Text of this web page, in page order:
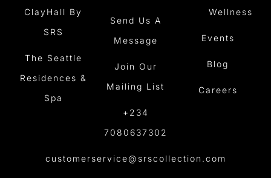
ClayHall By
SRS
The Seattle
Residences &
Spa
Send Us A
Message
Join Our
Mailing List
+234
7080637302
customerservice@srscollection.com
Wellness
Events
Blog
Careers